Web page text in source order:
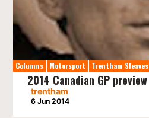
Columns Motorsport Trentham Sleaves
2014 Canadian GP preview
trentham
6 Jun 2014